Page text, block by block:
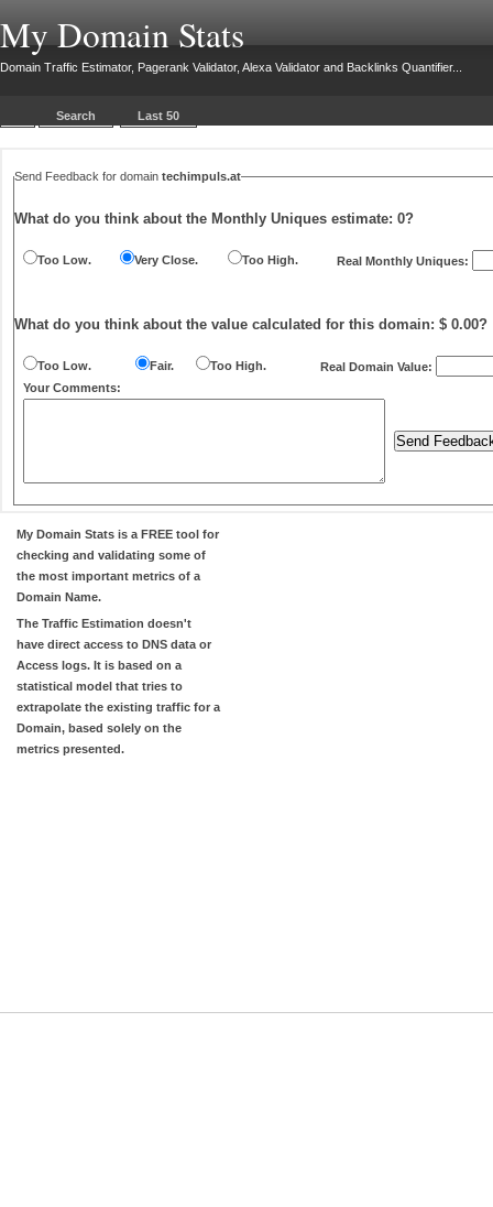
My Domain Stats
Domain Traffic Estimator, Pagerank Validator, Alexa Validator and Backlinks Quantifier...
Search Last 50
Send Feedback for domain techimpuls.at
What do you think about the Monthly Uniques estimate: 0?
Too Low. Very Close. Too High. Real Monthly Uniques:
What do you think about the value calculated for this domain: $ 0.00?
Too Low. Fair. Too High.
Real Domain Value:
Your Comments:
My Domain Stats is a FREE tool for
checking and validating some of
the most important metrics of a
Domain Name.
The Traffic Estimation doesn't
have direct access to DNS data or
Access logs. It is based on a
statistical model that tries to
extrapolate the existing traffic for a
Domain, based solely on the
metrics presented.